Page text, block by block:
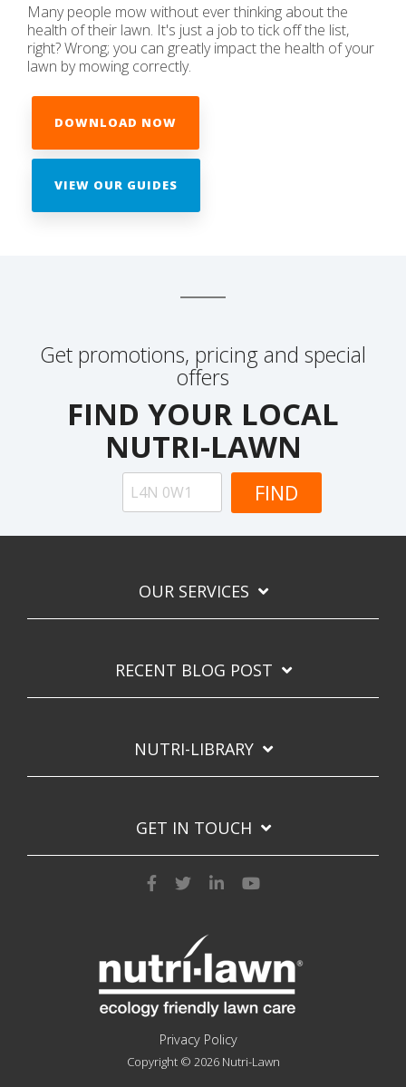
Many people mow without ever thinking about the
health of their lawn. It's just a job to tick off the list,
right? Wrong; you can greatly impact the health of your
lawn by mowing correctly.
DOWNLOAD NOW
VIEW OUR GUIDES
Get promotions, pricing and special
offers
FIND YOUR LOCAL
NUTRI-LAWN
OUR SERVICES
RECENT BLOG POST
NUTRI-LIBRARY
GET IN TOUCH
Privacy Policy
Copyright © 2026 Nutri-Lawn